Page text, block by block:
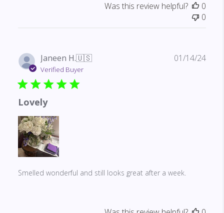
Was this review helpful?
0
0
Janeen H.🇺🇸
Verified Buyer
Lovely
Smelled wonderful and still looks great after a week.
01/14/24